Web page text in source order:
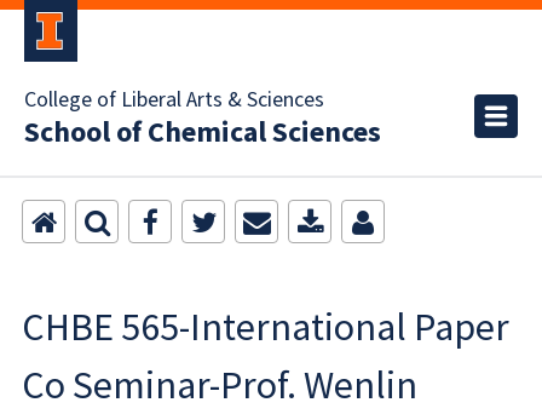
College of Liberal Arts & Sciences
School of Chemical Sciences
CHBE 565-International Paper
Co Seminar-Prof. Wenlin